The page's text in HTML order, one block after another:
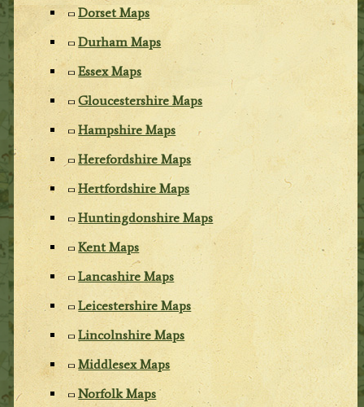
Dorset Maps
Durham Maps
Essex Maps
Gloucestershire Maps
Hampshire Maps
Herefordshire Maps
Hertfordshire Maps
Huntingdonshire Maps
Kent Maps
Lancashire Maps
Leicestershire Maps
Lincolnshire Maps
Middlesex Maps
Norfolk Maps